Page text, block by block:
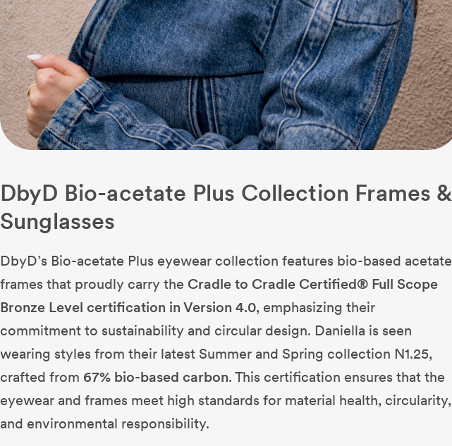
DbyD Bio-acetate Plus Collection Frames &
Sunglasses
DbyD’s Bio-acetate Plus eyewear collection features bio-based acetate
frames that proudly carry the Cradle to Cradle Certified® Full Scope
Bronze Level certification in Version 4.0, emphasizing their
commitment to sustainability and circular design. Daniella is seen
wearing styles from their latest Summer and Spring collection N1.25,
crafted from 67% bio-based carbon. This certification ensures that the
eyewear and frames meet high standards for material health, circularity,
and environmental responsibility.